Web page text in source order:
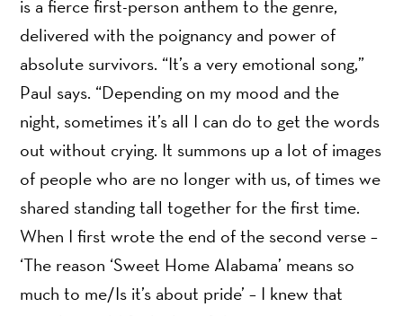
is a fierce first-person anthem to the genre,
delivered with the poignancy and power of
absolute survivors. “It’s a very emotional song,”
Paul says. “Depending on my mood and the
night, sometimes it’s all I can do to get the words
out without crying. It summons up a lot of images
of people who are no longer with us, of times we
shared standing tall together for the first time.
When I first wrote the end of the second verse –
‘The reason ‘Sweet Home Alabama’ means so
much to me/Is it’s about pride’ – I knew that